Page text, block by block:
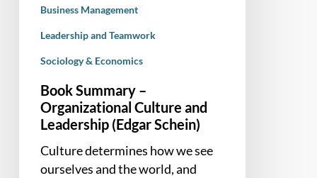
Business Management
Leadership and Teamwork
Sociology & Economics
Book Summary –
Organizational Culture and
Leadership (Edgar Schein)
Culture determines how we see
ourselves and the world, and